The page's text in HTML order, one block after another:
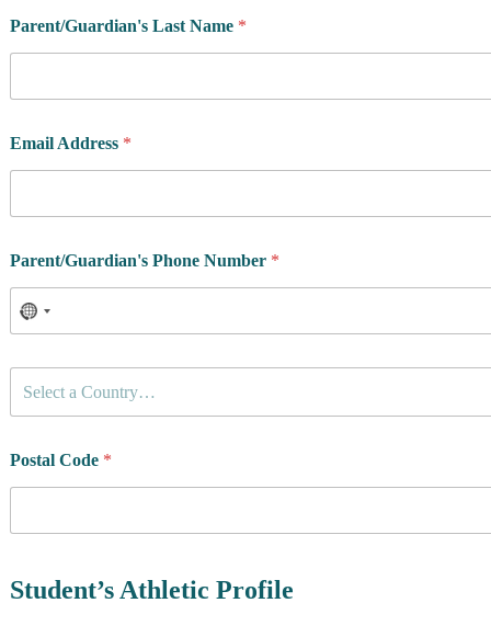
Parent/Guardian's Last Name *
Email Address *
Parent/Guardian's Phone Number *
u
t
e
Select a Country…
Postal Code *
Student’s Athletic Profile